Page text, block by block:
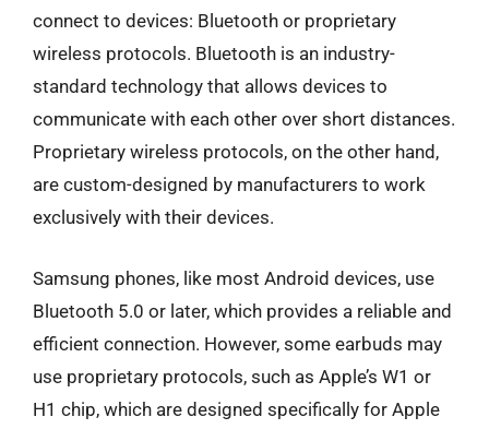
connect to devices: Bluetooth or proprietary
wireless protocols. Bluetooth is an industry-
standard technology that allows devices to
communicate with each other over short distances.
Proprietary wireless protocols, on the other hand,
are custom-designed by manufacturers to work
exclusively with their devices.
Samsung phones, like most Android devices, use
Bluetooth 5.0 or later, which provides a reliable and
efficient connection. However, some earbuds may
use proprietary protocols, such as Apple’s W1 or
H1 chip, which are designed specifically for Apple